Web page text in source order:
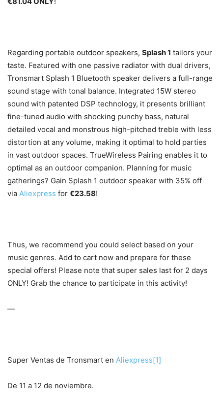
Regarding portable outdoor speakers, Splash 1 tailors your
taste. Featured with one passive radiator with dual drivers,
Tronsmart Splash 1 Bluetooth speaker delivers a full-range
sound stage with tonal balance. Integrated 15W stereo
sound with patented DSP technology, it presents brilliant
fine-tuned audio with shocking punchy bass, natural
detailed vocal and monstrous high-pitched treble with less
distortion at any volume, making it optimal to hold parties
in vast outdoor spaces. TrueWireless Pairing enables it to
optimal as an outdoor companion. Planning for music
gatherings? Gain Splash 1 outdoor speaker with 35% off
via Aliexpress for €23.58!
Thus, we recommend you could select based on your
music genres. Add to cart now and prepare for these
special offers! Please note that super sales last for 2 days
ONLY! Grab the chance to participate in this activity!
—
Super Ventas de Tronsmart en Aliexpress[1]
De 11 a 12 de noviembre.